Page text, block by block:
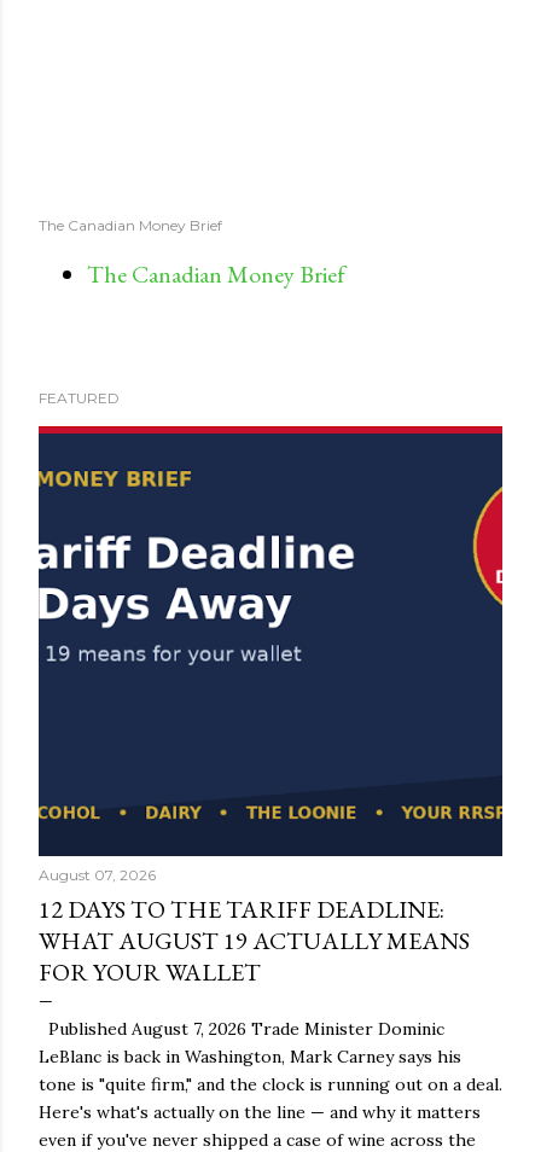
The Canadian Money Brief
The Canadian Money Brief
FEATURED
August 07, 2026
12 DAYS TO THE TARIFF DEADLINE:
WHAT AUGUST 19 ACTUALLY MEANS
FOR YOUR WALLET
Published August 7, 2026 Trade Minister Dominic
LeBlanc is back in Washington, Mark Carney says his
tone is "quite firm," and the clock is running out on a deal.
Here's what's actually on the line — and why it matters
even if you've never shipped a case of wine across the